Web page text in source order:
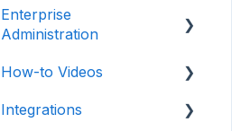
Email
Enterprise
Administration
Integrations
Teams / Users / Login
How-to Videos
Dashboard
Integrations